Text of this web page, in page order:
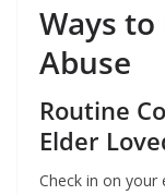
Ways
Abuse
Routine
Elder
Check in on your